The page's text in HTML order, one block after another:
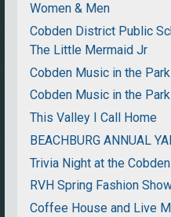
Women & Men
Cobden District Public
The Little Mermaid Jr
Cobden Music in the Park
Cobden Music in the Park
This Valley I Call Home
BEACHBURG ANNUAL
Trivia Night at the
RVH Spring Fashion
Coffee House and Live